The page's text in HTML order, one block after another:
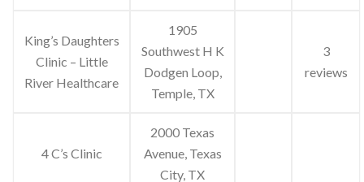
King’s Daughters
Clinic – Little
River Healthcare
1905
Southwest H K
Dodgen Loop,
Temple, TX
3
reviews
4 C’s Clinic
2000 Texas
Avenue, Texas
City, TX